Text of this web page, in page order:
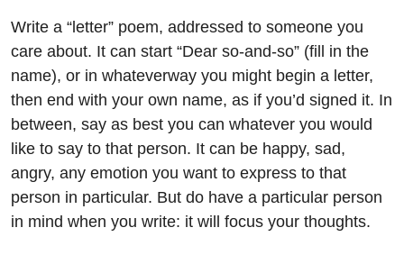
Write a “letter” poem, addressed to someone you
care about. It can start “Dear so-and-so” (fill in the
name), or in whateverway you might begin a letter,
then end with your own name, as if you’d signed it. In
between, say as best you can whatever you would
like to say to that person. It can be happy, sad,
angry, any emotion you want to express to that
person in particular. But do have a particular person
in mind when you write: it will focus your thoughts.